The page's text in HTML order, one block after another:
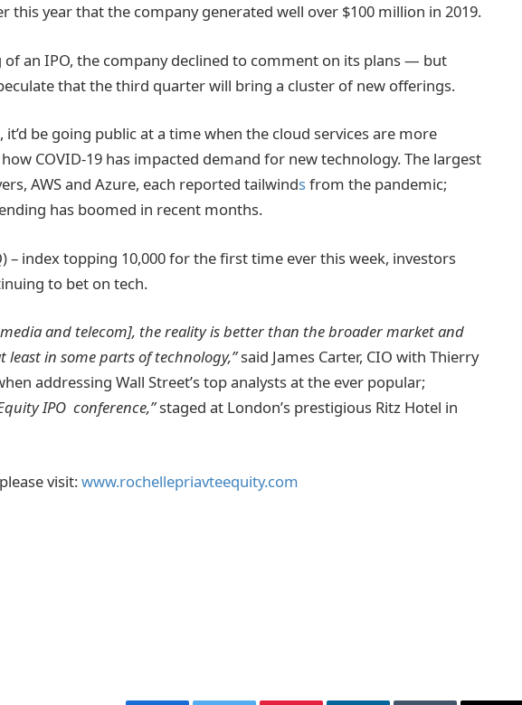
this year that the company generated well over $100 million in 2019.
an IPO, the company declined to comment on its plans — but
that the third quarter will bring a cluster of new offerings.
be going public at a time when the cloud services are more
COVID-19 has impacted demand for new technology. The largest
AWS and Azure, each reported tailwindsfrom the pandemic;
has boomed in recent months.
– index topping 10,000 for the first time ever this week, investors
to bet on tech.
and telecom], the reality is better than the broader market and
in some parts of technology,”said James Carter, CIO with Thierry
addressing Wall Street’s top analysts at the ever popular;
IPO conference,”staged at London’s prestigious Ritz Hotel in
visit:www.rochellepriavteequity.com